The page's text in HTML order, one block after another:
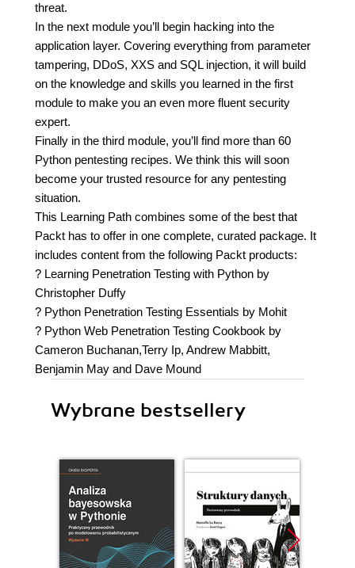
threat.
In the next module you’ll begin hacking into the
application layer. Covering everything from parameter
tampering, DDoS, XXS and SQL injection, it will build
on the knowledge and skills you learned in the first
module to make you an even more fluent security
expert.
Finally in the third module, you’ll find more than 60
Python pentesting recipes. We think this will soon
become your trusted resource for any pentesting
situation.
This Learning Path combines some of the best that
Packt has to offer in one complete, curated package. It
includes content from the following Packt products:
? Learning Penetration Testing with Python by
Christopher Duffy
? Python Penetration Testing Essentials by Mohit
? Python Web Penetration Testing Cookbook by
Cameron Buchanan,Terry Ip, Andrew Mabbitt,
Benjamin May and Dave Mound
Wybrane bestsellery